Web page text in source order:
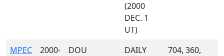
(2000
DEC. 1
UT)
MPEC
2000-
DOU
DAILY
704, 360,